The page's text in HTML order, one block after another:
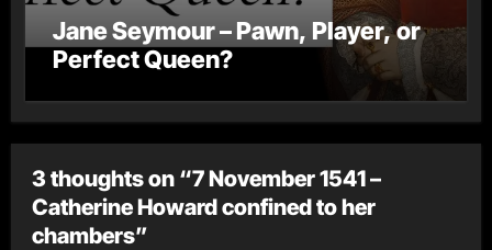
Jane Seymour – Pawn, Player, or
Perfect Queen?
3 thoughts on “7 November 1541 –
Catherine Howard confined to her
chambers”